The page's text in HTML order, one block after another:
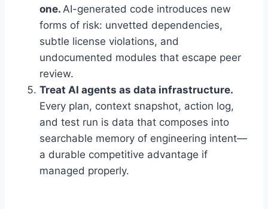
one. AI-generated code introduces new
forms of risk: unvetted dependencies,
subtle license violations, and
undocumented modules that escape peer
review.
Treat AI agents as data infrastructure.
Every plan, context snapshot, action log,
and test run is data that composes into
searchable memory of engineering intent—
a durable competitive advantage if
managed properly.